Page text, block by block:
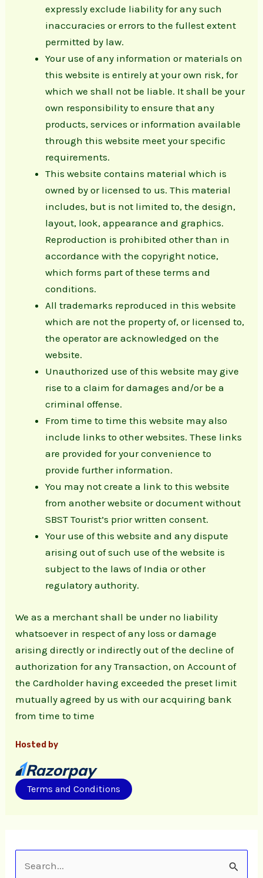
expressly exclude liability for any such
inaccuracies or errors to the fullest extent
permitted by law.
Your use of any information or materials on
this website is entirely at your own risk, for
which we shall not be liable. It shall be your
own responsibility to ensure that any
products, services or information available
through this website meet your specific
requirements.
This website contains material which is
owned by or licensed to us. This material
includes, but is not limited to, the design,
layout, look, appearance and graphics.
Reproduction is prohibited other than in
accordance with the copyright notice,
which forms part of these terms and
conditions.
All trademarks reproduced in this website
which are not the property of, or licensed to,
the operator are acknowledged on the
website.
Unauthorized use of this website may give
rise to a claim for damages and/or be a
criminal offense.
From time to time this website may also
include links to other websites. These links
are provided for your convenience to
provide further information.
You may not create a link to this website
from another website or document without
SBST Tourist’s prior written consent.
Your use of this website and any dispute
arising out of such use of the website is
subject to the laws of India or other
regulatory authority.
We as a merchant shall be under no liability
whatsoever in respect of any loss or damage
arising directly or indirectly out of the decline of
authorization for any Transaction, on Account of
the Cardholder having exceeded the preset limit
mutually agreed by us with our acquiring bank
from time to time
Hosted by
Terms and Conditions